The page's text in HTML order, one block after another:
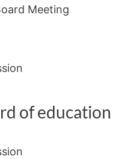
Meeting
of education